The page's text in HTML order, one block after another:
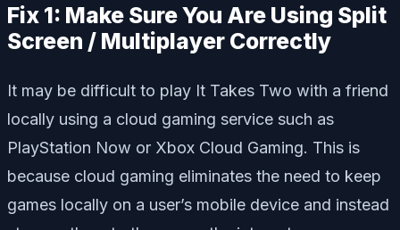
Fix 1: Make Sure You Are Using Split
Screen / Multiplayer Correctly
It may be difficult to play It Takes Two with a friend
locally using a cloud gaming service such as
PlayStation Now or Xbox Cloud Gaming. This is
because cloud gaming eliminates the need to keep
games locally on a user’s mobile device and instead